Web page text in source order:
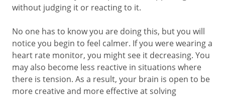
without judging it or reacting to it.
No one has to know you are doing this, but you will
notice you begin to feel calmer. If you were wearing a
heart rate monitor, you might see it decreasing. You
may also become less reactive in situations where
there is tension. As a result, your brain is open to be
more creative and more effective at solving